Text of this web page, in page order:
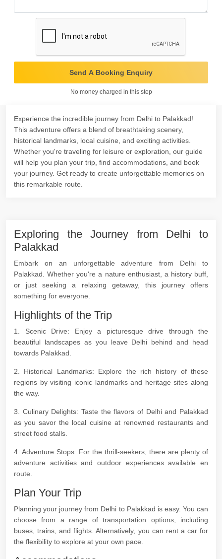
Send A Booking Enquiry
No money charged in this step
Experience the incredible journey from Delhi to Palakkad!
This adventure offers a blend of breathtaking scenery,
historical landmarks, local cuisine, and exciting activities.
Whether you're traveling for leisure or exploration, our guide
will help you plan your trip, find accommodations, and book
your journey. Get ready to create unforgettable memories on
this remarkable route.
Exploring the Journey from Delhi to
Palakkad
Embark on an unforgettable adventure from Delhi to
Palakkad. Whether you're a nature enthusiast, a history buff,
or just seeking a relaxing getaway, this journey offers
something for everyone.
Highlights of the Trip
1. Scenic Drive: Enjoy a picturesque drive through the
beautiful landscapes as you leave Delhi behind and head
towards Palakkad.
2. Historical Landmarks: Explore the rich history of these
regions by visiting iconic landmarks and heritage sites along
the way.
3. Culinary Delights: Taste the flavors of Delhi and Palakkad
as you savor the local cuisine at renowned restaurants and
street food stalls.
4. Adventure Stops: For the thrill-seekers, there are plenty of
adventure activities and outdoor experiences available en
route.
Plan Your Trip
Planning your journey from Delhi to Palakkad is easy. You can
choose from a range of transportation options, including
buses, trains, and flights. Alternatively, you can rent a car for
the flexibility to explore at your own pace.